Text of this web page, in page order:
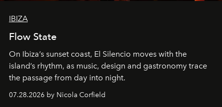
IBIZA
Flow State
On Ibiza’s sunset coast, El Silencio moves with the
island’s rhythm, as music, design and gastronomy trace
the passage from day into night.
07.28.2026 by Nicola Corfield